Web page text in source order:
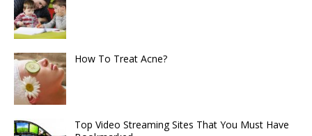
How To Treat Acne?
Top Video Streaming Sites That You Must Have